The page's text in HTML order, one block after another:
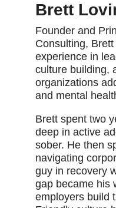
Brett
Founder and
Consulting,
experience in
culture building,
organizations
and mental
Brett spent two
deep in active
sober. He then
navigating
guy in recovery
gap became his
employers build